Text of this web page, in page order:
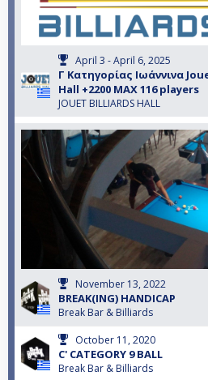
April 3 - April 6, 2025
Γ Κατηγορίας Ιωάννινα
Hall +2200 MAX 116 players
JOUET BILLIARDS HALL
November 13, 2022
BREAK(ING) HANDICAP
Break Bar & Billiards
October 11, 2020
C' CATEGORY 9 BALL
Break Bar & Billiards